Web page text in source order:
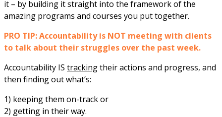
it – by building it straight into the framework of the
amazing programs and courses you put together.
PRO TIP: Accountability is NOT meeting with clients
to talk about their struggles over the past week.
Accountability IS trackingtheir actions and progress, and
then finding out what’s:
1) keeping them on-track or
2) getting in their way.